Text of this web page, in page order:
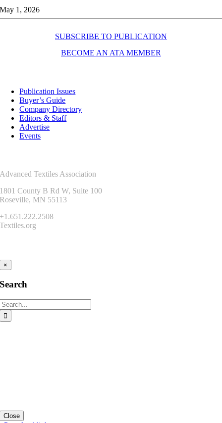
May 1, 2026
SUBSCRIBE TO PUBLICATION
BECOME AN ATA MEMBER
Publication Issues
Buyer’s Guide
Company Directory
Editors & Staff
Advertise
Events
Advanced Textiles Association
1801 County B Rd W, Suite 100
Roseville, MN 55113
+1.651.222.2508
Textiles.org
×
Search
Close